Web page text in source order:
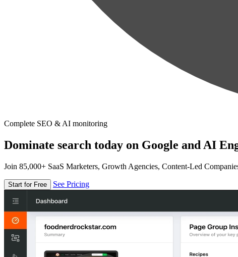
Complete SEO & AI monitoring
Dominate search today on Google and AI
Join 85,000+ SaaS Marketers, Growth Agencies, Content-Led
Start for Free See Pricing